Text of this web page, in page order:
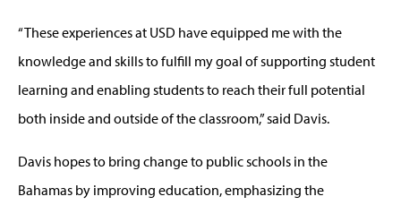
“These experiences at USD have equipped me with the
knowledge and skills to fulfill my goal of supporting student
learning and enabling students to reach their full potential
both inside and outside of the classroom,” said Davis.
Davis hopes to bring change to public schools in the
Bahamas by improving education, emphasizing the